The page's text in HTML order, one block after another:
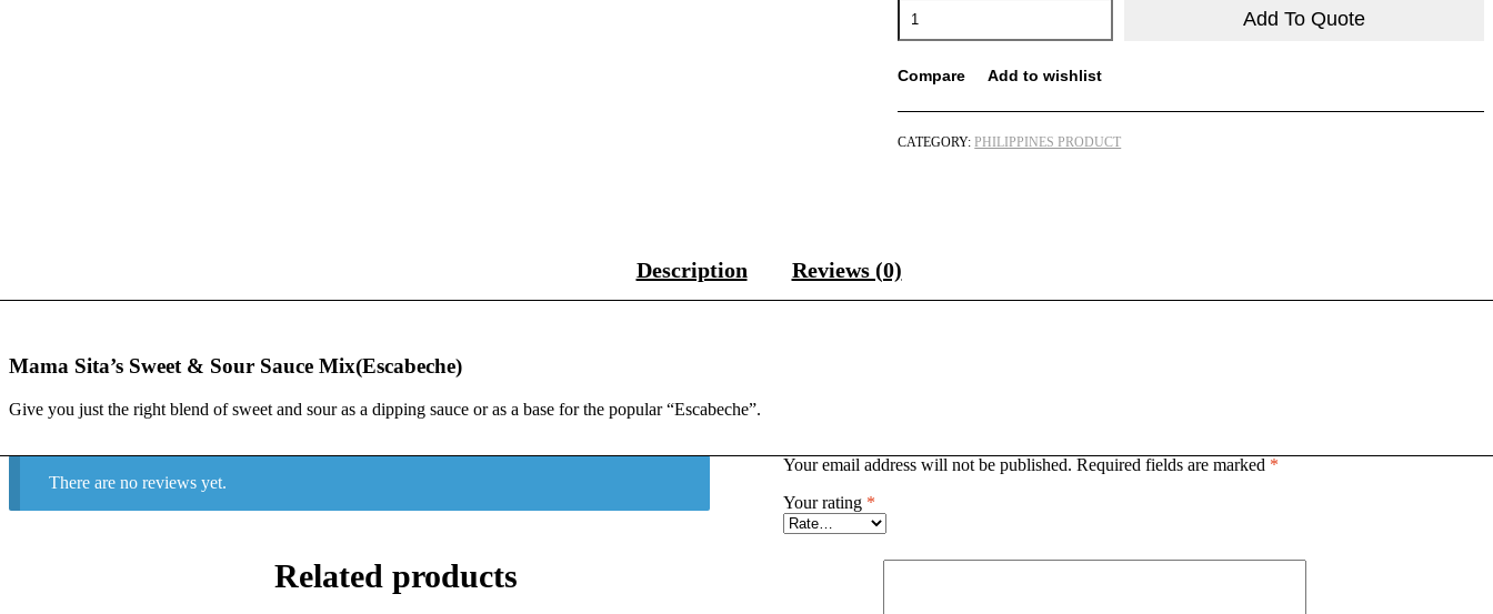
Mama
Sita’s
Sweet
&
Sour
(Escabeche)
Add To Quote
Compare Add to wishlist
CATEGORY:PHILIPPINES PRODUCT
Description Reviews (0)
Mama Sita’s Sweet & Sour Sauce Mix(Escabeche)
Give you just the right blend of sweet and sour as a dipping sauce or as a base for the popular “Escabeche”.
There are no reviews yet.
Your email address will not be published. Required fields are marked *
Your rating *
Related products